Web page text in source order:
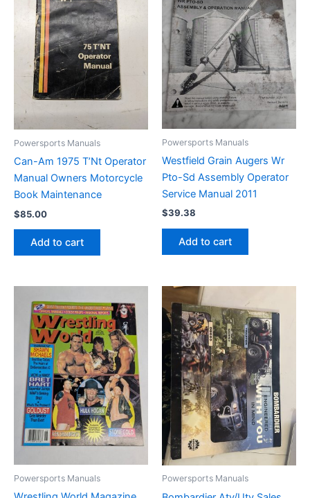
Powersports Manuals
Can-Am 1975 T’Nt Operator
Manual Owners Motorcycle
Book Maintenance
$85.00
Add to cart
Powersports Manuals
Westfield Grain Augers Wr
Pto-Sd Assembly Operator
Service Manual 2011
$39.38
Add to cart
Powersports Manuals Powersports Manuals